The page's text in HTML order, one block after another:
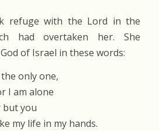
refuge with the Lord in the
had overtaken her. She
of Israel in these words:
only one,
I am alone
but you
my life in my hands.